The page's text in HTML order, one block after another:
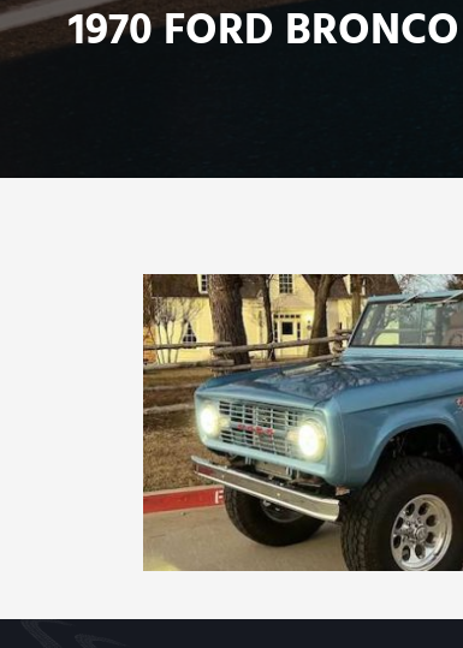
1970 FORD